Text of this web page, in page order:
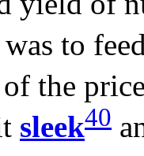
to
the
sleek40